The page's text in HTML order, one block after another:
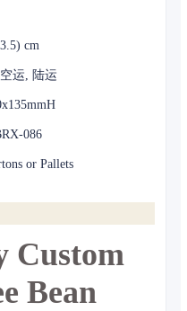
cm
运, 陆运
086
or Pallets
Custom
Bean